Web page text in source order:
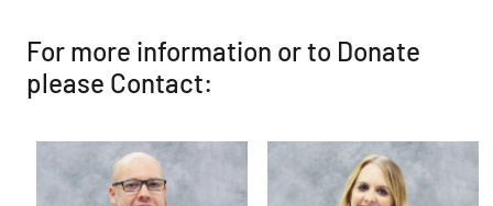
For more information or to Donate
please Contact: